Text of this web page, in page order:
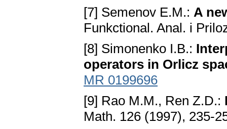
[7] Semenov E.M.: A
Funkctional. Anal. i
[8] Simonenko I.B.:
operators in Orlicz
MR 0199696
[9] Rao M.M., Ren Z.D.:
Math. 126 (1997), 235-